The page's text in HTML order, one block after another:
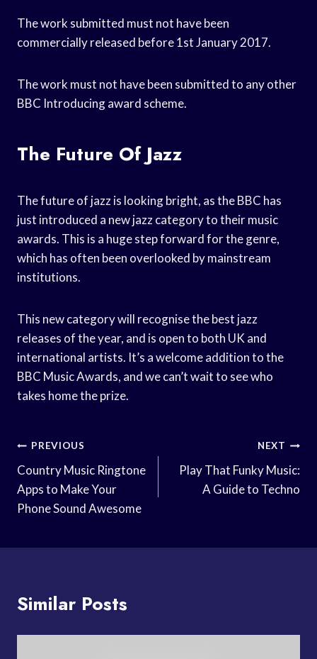
The work submitted must not have been
commercially released before 1st January 2017.
The work must not have been submitted to any other
BBC Introducing award scheme.
The Future Of Jazz
The future of jazz is looking bright, as the BBC has
just introduced a new jazz category to their music
awards. This is a huge step forward for the genre,
which has often been overlooked by mainstream
institutions.
This new category will recognise the best jazz
releases of the year, and is open to both UK and
international artists. It’s a welcome addition to the
BBC Music Awards, and we can’t wait to see who
takes home the prize.
Post
Navigation
PREVIOUS
Country Music Ringtone
Apps to Make Your
Phone Sound Awesome
NEXT
Play That Funky Music:
A Guide to Techno
Similar Posts